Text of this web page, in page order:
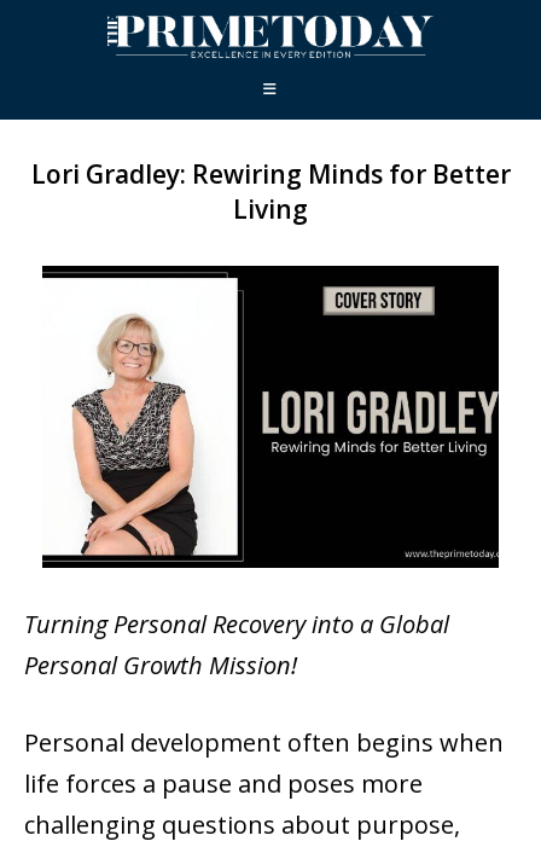
Lori Gradley: Rewiring Minds for Better
Living
Turning Personal Recovery into a Global
Personal Growth Mission!
Personal development often begins when
life forces a pause and poses more
challenging questions about purpose,